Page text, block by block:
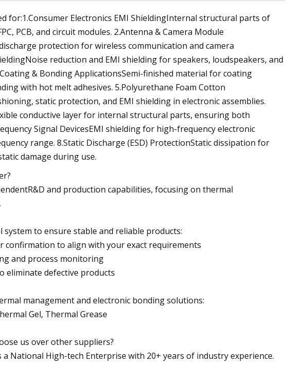
for:1.Consumer Electronics EMI ShieldingInternal structural parts of
PCB, and circuit modules. 2.Antenna & Camera Module
protection for wireless communication and camera
reduction and EMI shielding for speakers, loudspeakers, and
& Bonding ApplicationsSemi-finished material for coating
with hot melt adhesives. 5.Polyurethane Foam Cotton
static protection, and EMI shielding in electronic assemblies.
conductive layer for internal structural parts, ensuring both
Signal DevicesEMI shielding for high-frequency electronic
range. 8.Static Discharge (ESD) ProtectionStatic dissipation for
damage during use.
and production capabilities, focusing on thermal
to ensure stable and reliable products:
confirmation to align with your exact requirements
and process monitoring
eliminate defective products
management and electronic bonding solutions:
Gel, Thermal Grease
us over other suppliers?
a National High-tech Enterprise with 20+ years of industry experience.